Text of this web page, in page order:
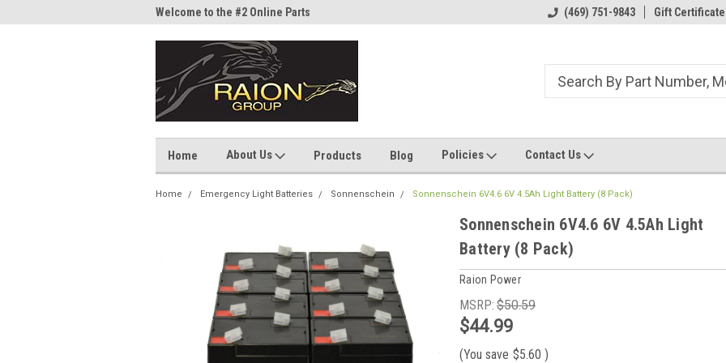
Welcome to the #2 Online Parts
Welcome to the #1 Online Parts
(469) 751-9843 Gift Certificate
Home About Us Products Blog Policies Contact Us
Home Emergency Light Batteries Sonnenschein Sonnenschein 6V4.6 6V 4.5Ah Light Battery (8 Pack)
Sonnenschein 6V4.6 6V 4.5Ah Light
Battery (8 Pack)
Raion Power
MSRP: $50.59
$44.99
(You save $5.60 )